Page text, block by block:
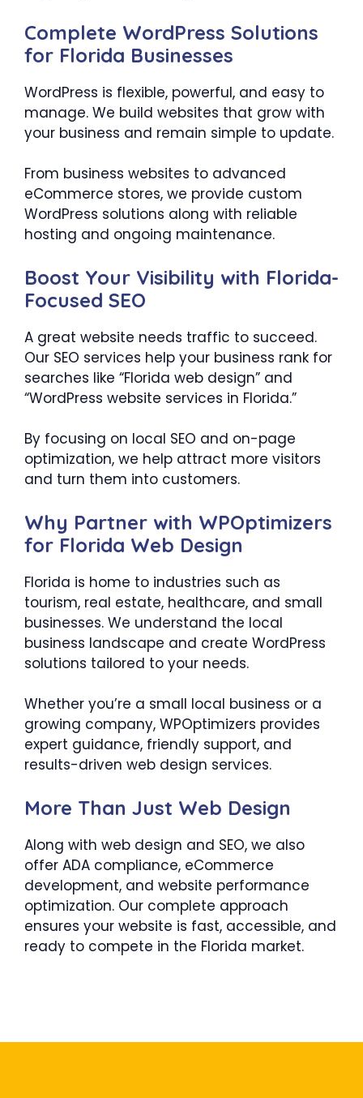
Complete WordPress Solutions
for Florida Businesses
WordPress is flexible, powerful, and easy to
manage. We build websites that grow with
your business and remain simple to update.
From business websites to advanced
eCommerce stores, we provide custom
WordPress solutions along with reliable
hosting and ongoing maintenance.
Boost Your Visibility with Florida-
Focused SEO
A great website needs traffic to succeed.
Our SEO services help your business rank for
searches like “Florida web design” and
“WordPress website services in Florida.”
By focusing on local SEO and on-page
optimization, we help attract more visitors
and turn them into customers.
Why Partner with WPOptimizers
for Florida Web Design
Florida is home to industries such as
tourism, real estate, healthcare, and small
businesses. We understand the local
business landscape and create WordPress
solutions tailored to your needs.
Whether you’re a small local business or a
growing company, WPOptimizers provides
expert guidance, friendly support, and
results-driven web design services.
More Than Just Web Design
Along with web design and SEO, we also
offer ADA compliance, eCommerce
development, and website performance
optimization. Our complete approach
ensures your website is fast, accessible, and
ready to compete in the Florida market.